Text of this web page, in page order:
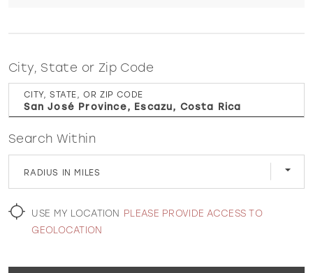
WISHLIST
MARTIN THORNBURG
City, State or Zip Code
CITY, STATE, OR ZIP CODE
Search Within
RADIUS IN MILES
USE MY LOCATION PLEASE PROVIDE ACCESS TO
GEOLOCATION